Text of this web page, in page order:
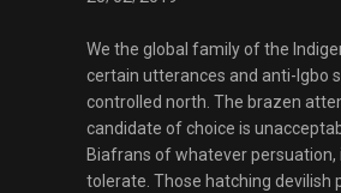
We the global family of the
certain utterances and anti-Igbo
controlled north. The brazen
candidate of choice is
Biafrans of whatever
tolerate. Those hatching